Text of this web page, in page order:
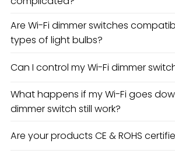
Are Wi-Fi dimmer switches
types of light bulbs?
Can I control my Wi-Fi dimmer
What happens if my Wi-Fi goes
dimmer switch still work?
Are your products CE & ROHS